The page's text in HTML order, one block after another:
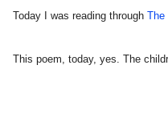
Today I was reading through The
This poem, today, yes. The